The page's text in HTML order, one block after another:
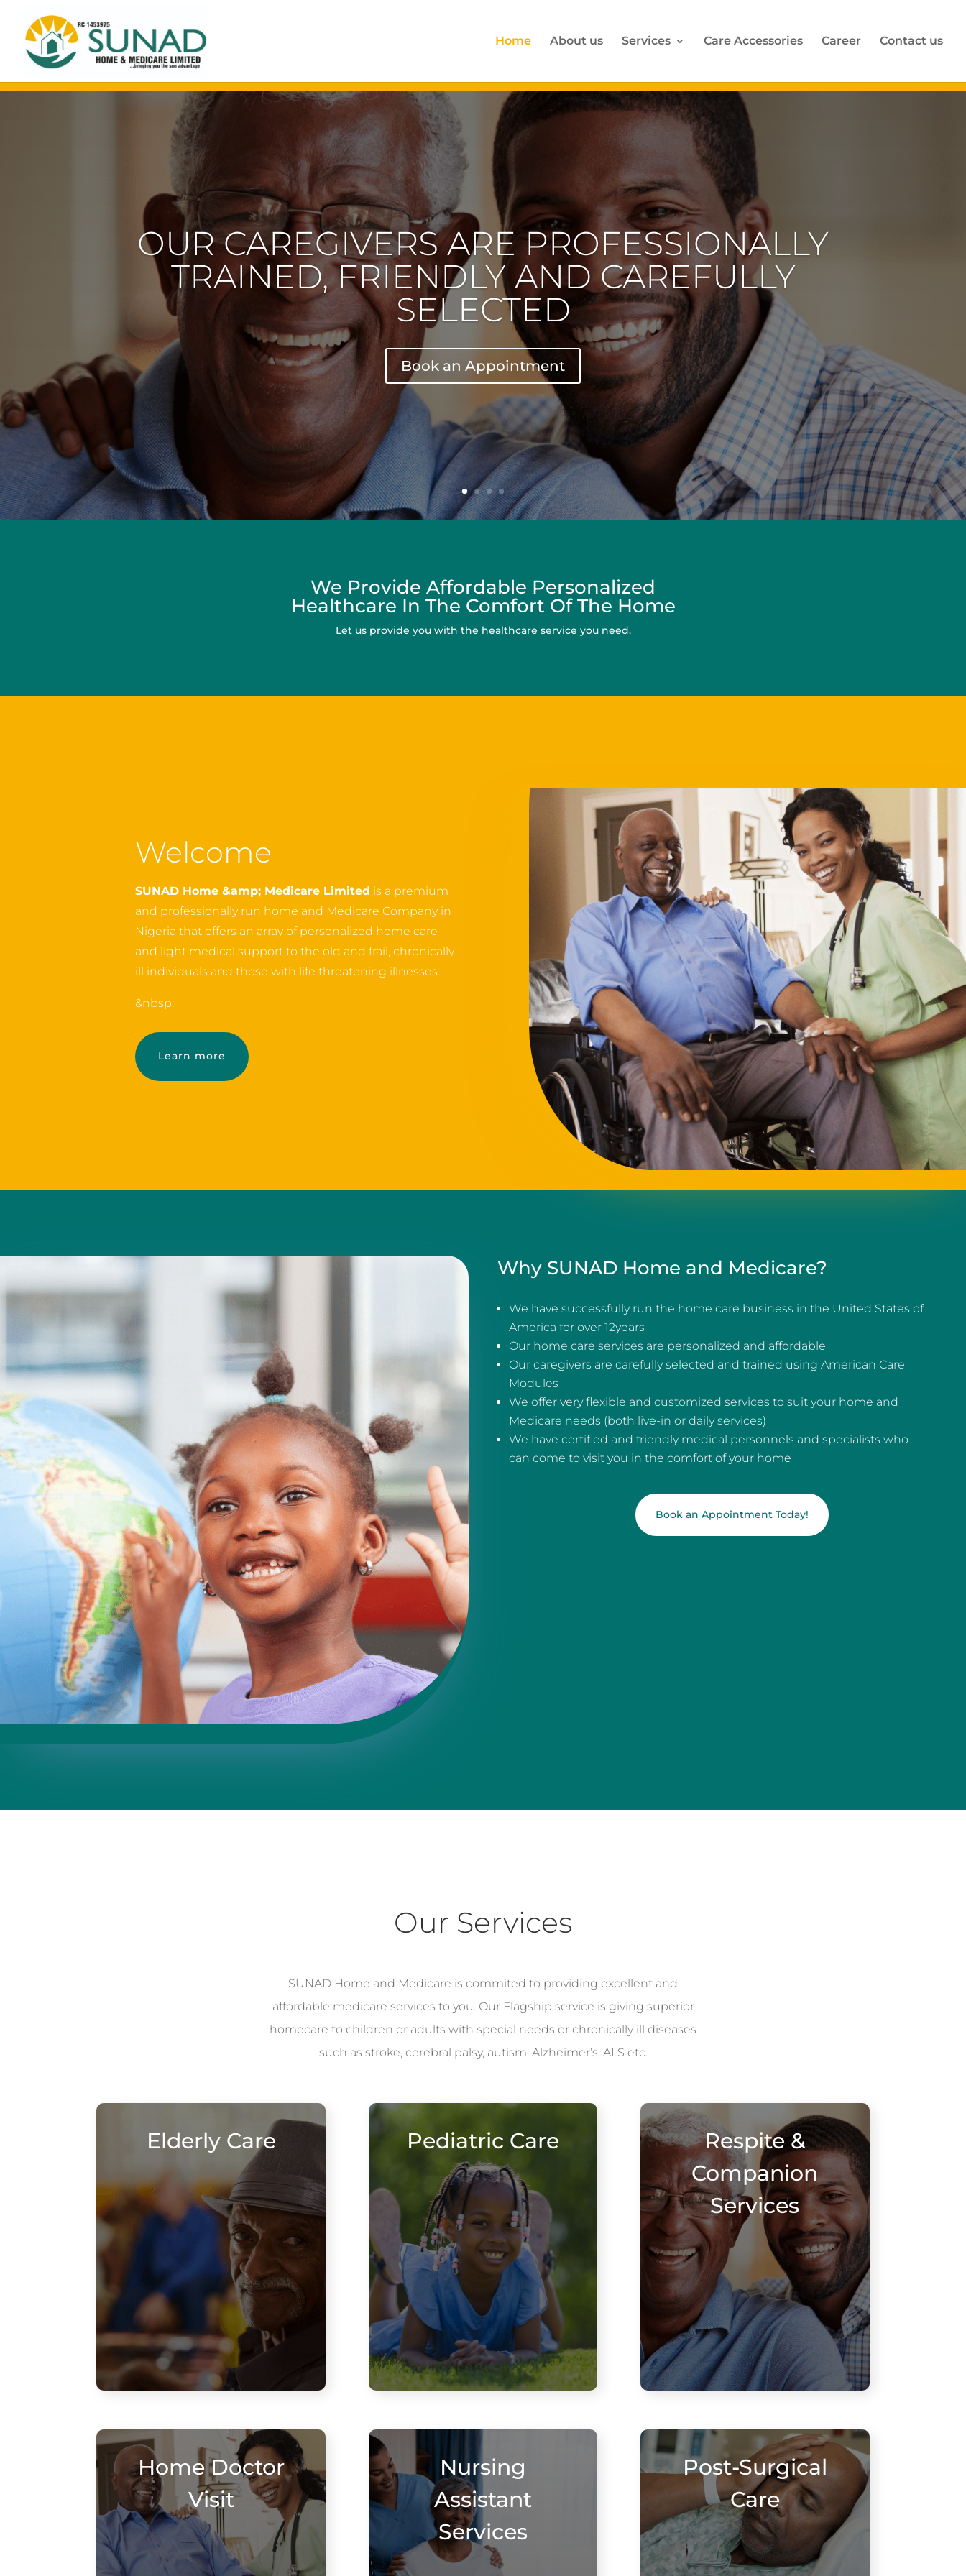
Home About us Services Care Accessories Career Contact us
We Provide Affordable Personalized
Healthcare In The Comfort Of The Home
Let us provide you with the healthcare service you need.
Welcome
SUNAD Home &amp; Medicare Limited is a premium
and professionally run home and Medicare Company in
Nigeria that offers an array of personalized home care
and light medical support to the old and frail, chronically
ill individuals and those with life threatening illnesses.
&nbsp;
Learn more
Why SUNAD Home and Medicare?
We have successfully run the home care business in the United States of
America for over 12years
Our home care services are personalized and affordable
Our caregivers are carefully selected and trained using American Care
Modules
We offer very flexible and customized services to suit your home and
Medicare needs (both live-in or daily services)
We have certified and friendly medical personnels and specialists who
can come to visit you in the comfort of your home
Book an Appointment Today!
Our Services
SUNAD Home and Medicare is commited to providing excellent and
affordable medicare services to you. Our Flagship service is giving superior
homecare to children or adults with special needs or chronically ill diseases
such as stroke, cerebral palsy, autism, Alzheimer’s, ALS etc.
Elderly Care Pediatric Care
Respite &
Companion
Services
Home Doctor
Visit
Nursing
Assistant
Services
Post-Surgical
Care